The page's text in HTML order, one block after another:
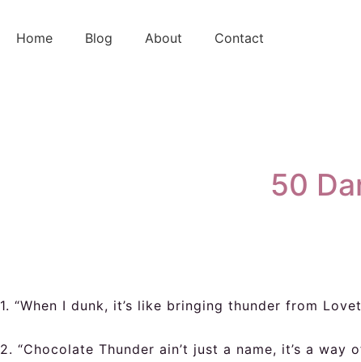
content
Home Blog About Contact
50
1. “When I dunk, it’s like bringing thunder from
2. “Chocolate Thunder ain’t just a name, it’s a way